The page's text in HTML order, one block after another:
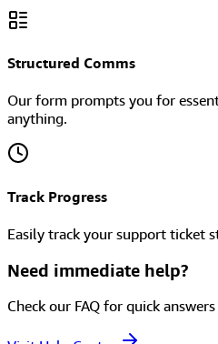
Structured Comms
Our form prompts you for
anything.
Track Progress
Easily track your support ticket
Need immediate help?
Check our FAQ for quick